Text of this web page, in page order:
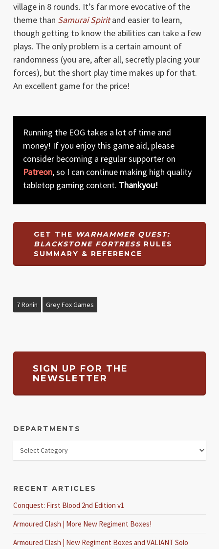
village in 8 rounds. It’s far more evocative of the
theme than Samurai Spiritand easier to learn,
though getting to know the abilities can take a few
plays. The only problem is a certain amount of
randomness (you are, after all, secretly placing your
forces), but the short play time makes up for that.
An excellent game for the price!
Running the EOG takes a lot of time and
money! If you enjoy this game aid, please
consider becoming a regular supporter on
Patreon, so I can continue making high quality
tabletop gaming content. Thankyou!
GET THE WARHAMMER QUEST:
BLACKSTONE FORTRESS RULES
SUMMARY & REFERENCE
7 Ronin Grey Fox Games
SIGN UP FOR THE
NEWSLETTER
DEPARTMENTS
RECENT ARTICLES
Conquest: First Blood 2nd Edition v1
Armoured Clash | More New Regiment Boxes!
Armoured Clash | New Regiment Boxes and VALIANT Solo